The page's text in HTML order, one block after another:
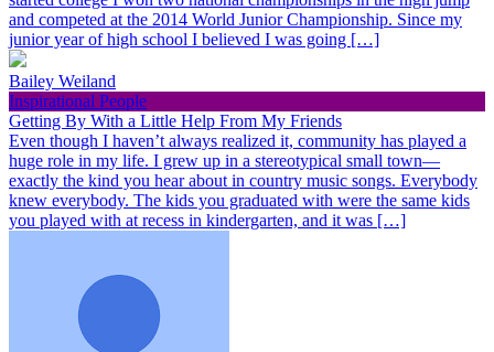
and competed at the 2014 World Junior Championship. Since my
junior year of high school I believed I was going […]
Bailey Weiland
Inspirational People
Getting By With a Little Help From My Friends
Even though I haven’t always realized it, community has played a
huge role in my life. I grew up in a stereotypical small town—
exactly the kind you hear about in country music songs. Everybody
knew everybody. The kids you graduated with were the same kids
you played with at recess in kindergarten, and it was […]